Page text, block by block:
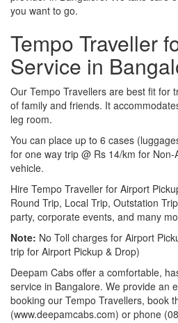
you want to go.
Tempo Traveller
Service in
Our Tempo Travellers are best fit for
of family and friends. It
leg room.
You can place up to 6 cases
for one way trip @ Rs 14/km for
vehicle.
Hire Tempo Traveller for Airport
Round Trip, Local Trip, Outstation
party, corporate events, and many
Note: No Toll charges for Airport
trip for Airport Pickup & Drop)
Deepam Cabs offer a comfortable,
service in Bangalore. We provide an
booking our Tempo Travellers, book
(www.deepamcabs.com) or phone